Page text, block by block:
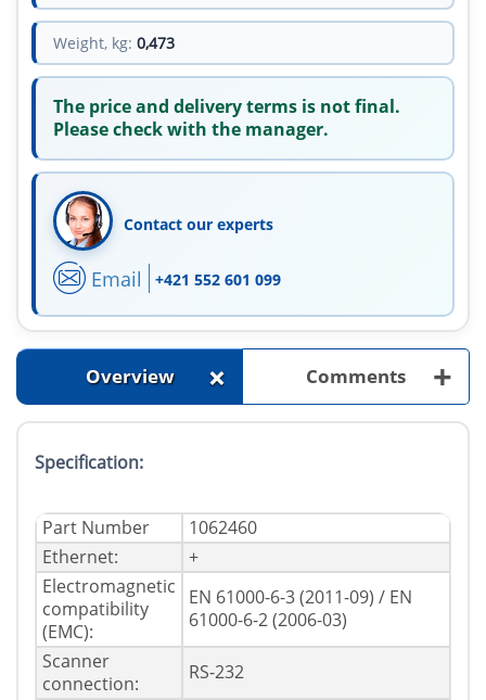
Weight, kg: 0,473
The price and delivery terms is not final.
Please check with the manager.
Contact our experts
Email +421 552 601 099
Overview + Comments +
Specification:
Part Number
1062460
Ethernet:
+
Electromagnetic
compatibility
(EMC):
EN 61000-6-3 (2011-09) / EN
61000-6-2 (2006-03)
Scanner
connection:
RS-232